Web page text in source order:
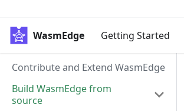
WasmEdge Getting Started
Contribute and Extend WasmEdge
Build WasmEdge from
source